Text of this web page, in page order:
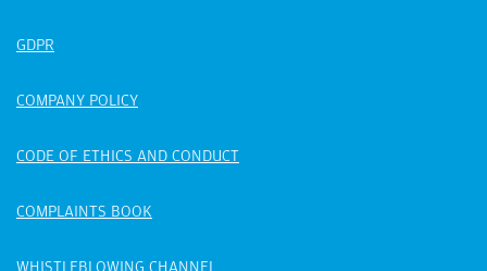
GDPR
COMPANY POLICY
CODE OF ETHICS AND CONDUCT
COMPLAINTS BOOK
WHISTLEBLOWING CHANNEL